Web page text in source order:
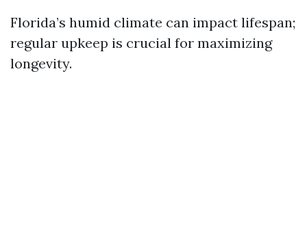
Florida’s humid climate can impact lifespan;
regular upkeep is crucial for maximizing
longevity.